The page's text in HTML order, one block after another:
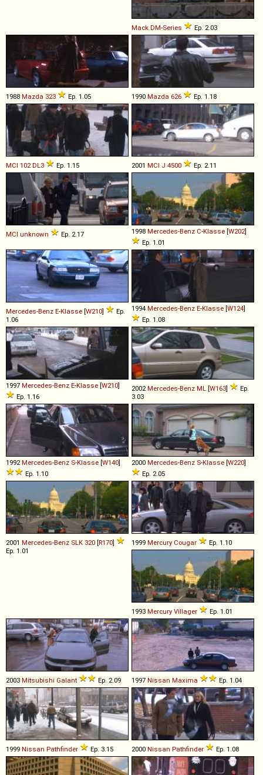
Mack DM-Series Ep. 2.03
1988 Mazda 323 Ep. 1.05 1990 Mazda 626 Ep. 1.18
MCI 102 DL3 Ep. 1.15 2001 MCI J 4500 Ep. 2.11
MCI unknown Ep. 2.17 1998 Mercedes-Benz C-Klasse [W202]
Ep. 1.01
Mercedes-Benz E-Klasse [W210]
Ep.
1.06
1994 Mercedes-Benz E-Klasse [W124]
Ep. 1.08
1997 Mercedes-Benz E-Klasse [W210]
Ep. 1.16
2002Mercedes-Benz ML [W163]
Ep.
3.03
1992Mercedes-Benz S-Klasse [W140]
Ep. 1.10
2000 Mercedes-Benz S-Klasse [W220]
Ep. 2.05
2001 Mercedes-Benz SLK 320 [R170]
Ep. 1.01
1999 Mercury Cougar Ep. 1.10
1993 Mercury Villager Ep. 1.01
2003 Mitsubishi Galant Ep. 2.09 1997 Nissan Maxima Ep. 1.04
1999 Nissan Pathfinder Ep. 3.15 2000 Nissan Pathfinder Ep. 1.08